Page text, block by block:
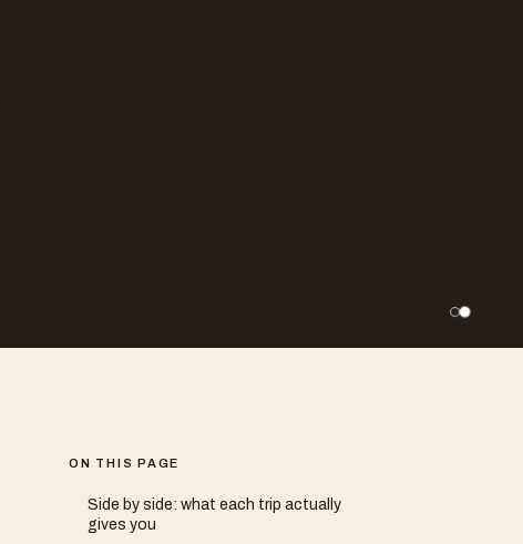
ON THIS PAGE
Side by side: what each trip actually
gives you